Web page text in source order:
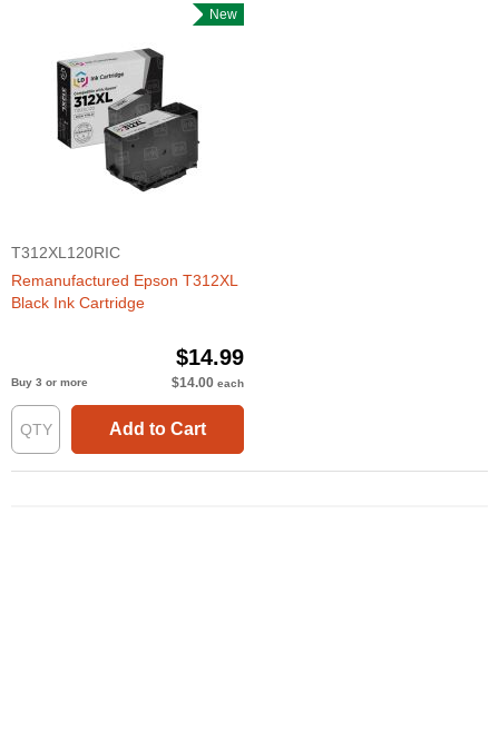
New
T312XL120RIC
Remanufactured Epson T312XL
Black Ink Cartridge
$14.99
Buy 3 or more $14.00 each
Add to Cart